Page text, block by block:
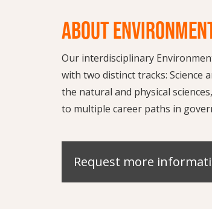
ABOUT
Our interdisciplinary
with two distinct tracks: Science
the natural and physical
to multiple career paths in
Request more